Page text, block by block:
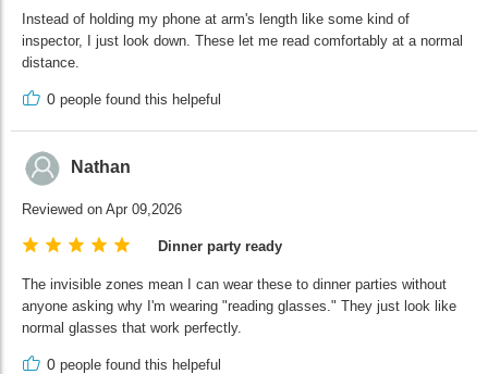
Instead of holding my phone at arm's length like some kind of
inspector, I just look down. These let me read comfortably at a normal
distance.
0 people found this helpeful
Nathan
Reviewed on Apr 09,2026
Dinner party ready
The invisible zones mean I can wear these to dinner parties without
anyone asking why I'm wearing "reading glasses." They just look like
normal glasses that work perfectly.
0 people found this helpeful